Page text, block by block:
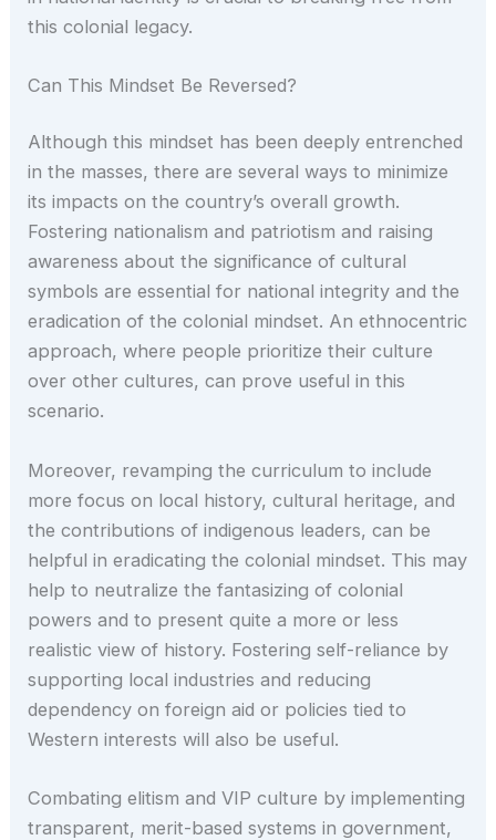
this colonial legacy.
Can This Mindset Be Reversed?
Although this mindset has been deeply entrenched
in the masses, there are several ways to minimize
its impacts on the country’s overall growth.
Fostering nationalism and patriotism and raising
awareness about the significance of cultural
symbols are essential for national integrity and the
eradication of the colonial mindset. An ethnocentric
approach, where people prioritize their culture
over other cultures, can prove useful in this
scenario.
Moreover, revamping the curriculum to include
more focus on local history, cultural heritage, and
the contributions of indigenous leaders, can be
helpful in eradicating the colonial mindset. This may
help to neutralize the fantasizing of colonial
powers and to present quite a more or less
realistic view of history. Fostering self-reliance by
supporting local industries and reducing
dependency on foreign aid or policies tied to
Western interests will also be useful.
Combating elitism and VIP culture by implementing
transparent, merit-based systems in government,